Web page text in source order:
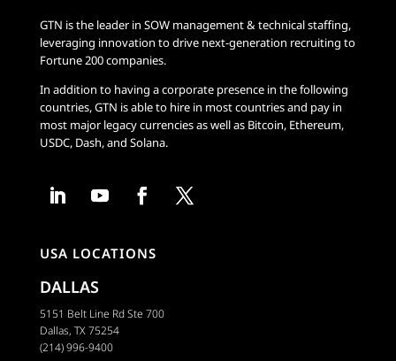
GTN is the leader in SOW management & technical staffing,
leveraging innovation to drive next-generation recruiting to
Fortune 200 companies.
In addition to having a corporate presence in the following
countries, GTN is able to hire in most countries and pay in
most major legacy currencies as well as Bitcoin, Ethereum,
USDC, Dash, and Solana.
USA LOCATIONS
DALLAS
5151 Belt Line Rd Ste 700
Dallas, TX 75254
(214) 996-9400